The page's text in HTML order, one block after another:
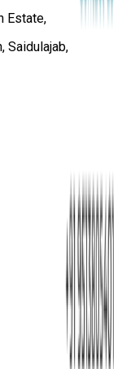
Estate,
Saidulajab,